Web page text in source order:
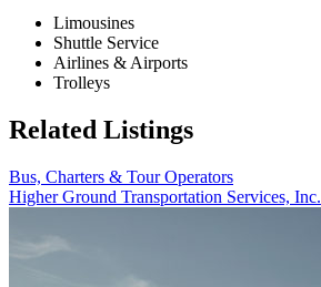
Limousines
Shuttle Service
Airlines & Airports
Trolleys
Related Listings
Bus, Charters & Tour Operators
Higher Ground Transportation Services, Inc.